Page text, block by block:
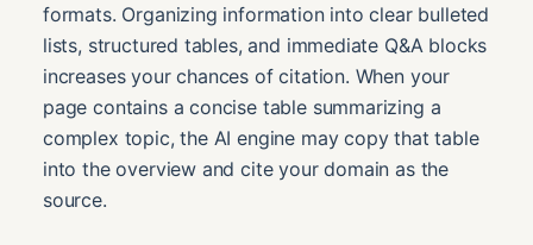
formats. Organizing information into clear bulleted
lists, structured tables, and immediate Q&A blocks
increases your chances of citation. When your
page contains a concise table summarizing a
complex topic, the AI engine may copy that table
into the overview and cite your domain as the
source.